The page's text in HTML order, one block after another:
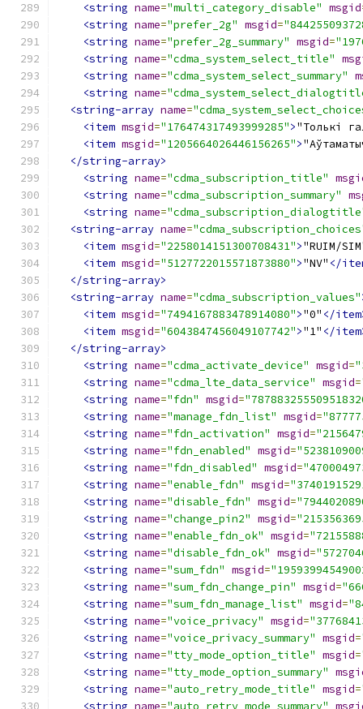
<string name="multi_category_disable" msgid
<string name="prefer_2g" msgid=
<string name="prefer_2g_summary" msgid=
<string name="cdma_system_select_title"
<string name="cdma_system_select_summary"
<string name=
<string-array name=
<item msgid="176474317493999285">"Толькі
<item msgid="1205664026446156265">
</string-array>
<string name="cdma_subscription_title"
<string name="cdma_subscription_summary"
<string name=
<string-array name=
<item msgid="2258014151300708431">"RUIM/
<item msgid="5127722015571873880">"NV" </
</string-array>
<string-array name="cdma_subscription_values"
<item msgid="7494167883478914080">"0" </
<item msgid="6043847456049107742">"1" </
</string-array>
<string name="cdma_activate_device" msgid=
<string name="cdma_lte_data_service" msgid=
<string name="fdn" msgid=
<string name="manage_fdn_list" msgid=
<string name="fdn_activation" msgid=
<string name="fdn_enabled" msgid=
<string name="fdn_disabled" msgid=
<string name="enable_fdn" msgid=
<string name="disable_fdn" msgid=
<string name="change_pin2" msgid=
<string name="enable_fdn_ok" msgid=
<string name="disable_fdn_ok" msgid=
<string name="sum_fdn" msgid=
<string name="sum_fdn_change_pin" msgid=
<string name="sum_fdn_manage_list" msgid=
<string name="voice_privacy" msgid=
<string name="voice_privacy_summary" msgid=
<string name="tty_mode_option_title" msgid=
<string name="tty_mode_option_summary"
<string name="auto_retry_mode_title" msgid=
<string name="auto_retry_mode_summary"